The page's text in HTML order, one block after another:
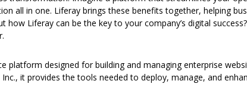
all in one. Liferay brings these benefits together, helping
how Liferay can be the key to your company’s digital success?
.
platform designed for building and managing enterprise
it provides the tools needed to deploy, manage, and